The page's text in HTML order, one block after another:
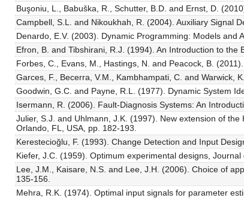
Buşoniu, L., Babuška, R., Schutter, B.D. and Ernst, D.
Campbell, S.L. and Nikoukhah, R. (2004). Auxiliary Signal
Denardo, E.V. (2003). Dynamic Programming: Models and
Efron, B. and Tibshirani, R.J. (1994). An Introduction to the
Forbes, C., Evans, M., Hastings, N. and Peacock, B.
Garces, F., Becerra, V.M., Kambhampati, C. and Warwick,
Goodwin, G.C. and Payne, R.L. (1977). Dynamic System
Isermann, R. (2006). Fault-Diagnosis Systems: An
Julier, S.J. and Uhlmann, J.K. (1997). New extension of
Orlando, FL, USA, pp. 182-193.
Kerestecioğlu, F. (1993). Change Detection and Input
Kiefer, J.C. (1959). Optimum experimental designs,
Lee, J.M., Kaisare, N.S. and Lee, J.H. (2006). Choice of
135-156.
Mehra, R.K. (1974). Optimal input signals for parameter